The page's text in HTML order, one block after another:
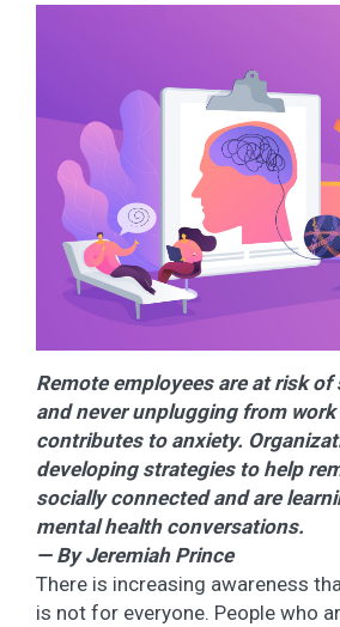
Remote employees are at risk
and never unplugging from work
contributes to anxiety.
developing strategies to help
socially connected and are
mental health conversations.
— By Jeremiah Prince
There is increasing awareness
is not for everyone. People who